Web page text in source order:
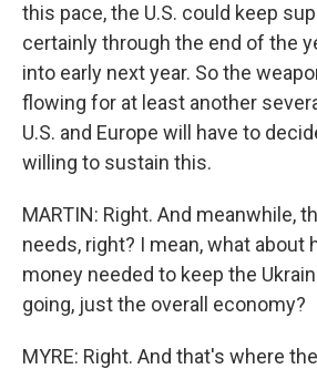
this pace, the U.S. could keep
certainly through the end of the
into early next year. So the
flowing for at least another
U.S. and Europe will have to
willing to sustain this.
MARTIN: Right. And meanwhile,
needs, right? I mean, what about
money needed to keep the
going, just the overall economy?
MYRE: Right. And that's where